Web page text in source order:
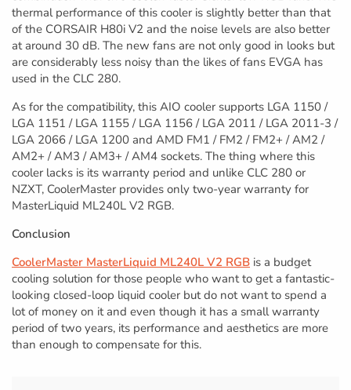
thermal performance of this cooler is slightly better than that
of the CORSAIR H80i V2 and the noise levels are also better
at around 30 dB. The new fans are not only good in looks but
are considerably less noisy than the likes of fans EVGA has
used in the CLC 280.
As for the compatibility, this AIO cooler supports LGA 1150 /
LGA 1151 / LGA 1155 / LGA 1156 / LGA 2011 / LGA 2011-3 /
LGA 2066 / LGA 1200 and AMD FM1 / FM2 / FM2+ / AM2 /
AM2+ / AM3 / AM3+ / AM4 sockets. The thing where this
cooler lacks is its warranty period and unlike CLC 280 or
NZXT, CoolerMaster provides only two-year warranty for
MasterLiquid ML240L V2 RGB.
Conclusion
CoolerMaster MasterLiquid ML240L V2 RGB is a budget
cooling solution for those people who want to get a fantastic-
looking closed-loop liquid cooler but do not want to spend a
lot of money on it and even though it has a small warranty
period of two years, its performance and aesthetics are more
than enough to compensate for this.